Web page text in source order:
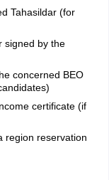
at the KEA office,
to NCC, sports,
ex-CAPF and
as per the
and KCET 2026
study certificates
educational
Tahasildar (for
signed by the
concerned BEO
certificate (if
region reservation